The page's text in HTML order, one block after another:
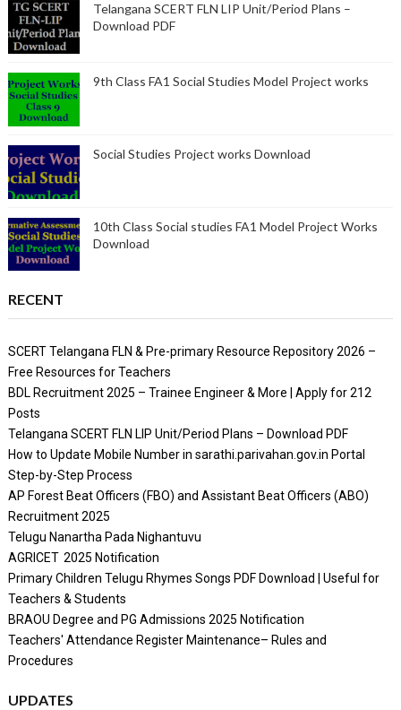
Telangana SCERT FLN LIP Unit/Period Plans –
Download PDF
9th Class FA1 Social Studies Model Project works
Social Studies Project works Download
10th Class Social studies FA1 Model Project Works
Download
RECENT
SCERT Telangana FLN & Pre-primary Resource Repository 2026 –
Free Resources for Teachers
BDL Recruitment 2025 – Trainee Engineer & More | Apply for 212
Posts
Telangana SCERT FLN LIP Unit/Period Plans – Download PDF
How to Update Mobile Number in sarathi.parivahan.gov.in Portal
Step-by-Step Process
AP Forest Beat Officers (FBO) and Assistant Beat Officers (ABO)
Recruitment 2025
Telugu Nanartha Pada Nighantuvu
AGRICET 2025 Notification
Primary Children Telugu Rhymes Songs PDF Download | Useful for
Teachers & Students
BRAOU Degree and PG Admissions 2025 Notification
Teachers' Attendance Register Maintenance– Rules and
Procedures
UPDATES